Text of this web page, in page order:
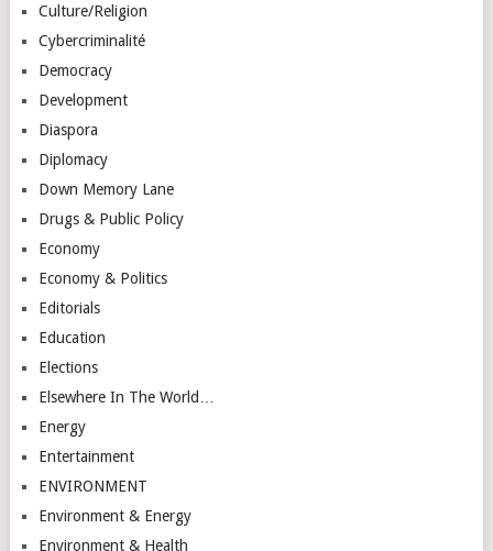
Culture/Religion
Cybercriminalité
Democracy
Development
Diaspora
Diplomacy
Down Memory Lane
Drugs & Public Policy
Economy
Economy & Politics
Editorials
Education
Elections
Elsewhere In The World…
Energy
Entertainment
ENVIRONMENT
Environment & Energy
Environment & Health